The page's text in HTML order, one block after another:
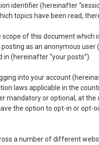
identifier (hereinafter
topics have been read,
of this document which
as an anonymous user
(hereinafter “your posts”).
into your account
laws applicable in the
mandatory or optional, at
the option to opt-in or
a number of different